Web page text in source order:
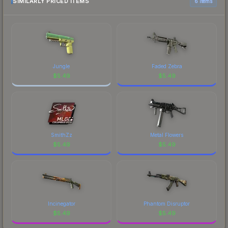
Jungle
$5.49
Faded Zebra
$5.49
SmithZz
$5.49
Metal Flowers
$5.49
Incinegator
$5.49
Phantom Disruptor
$5.49